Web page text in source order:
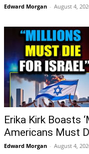
Edward Morgan - August 4,
Erika Kirk Boasts
Americans Must
Edward Morgan - August 4,